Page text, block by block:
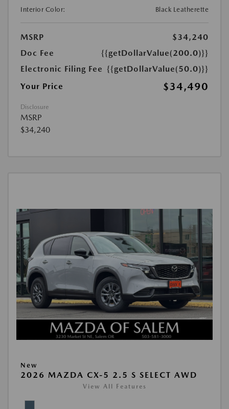
Interior Color:
Black Leatherette
MSRP
$34,240
Doc Fee
{{getDollarValue(200.0)}}
Electronic Filing Fee {{getDollarValue(50.0)}}
Your Price
$34,490
Disclosure
MSRP
$34,240
New
2026 MAZDA CX-5 2.5 S SELECT AWD
View All Features